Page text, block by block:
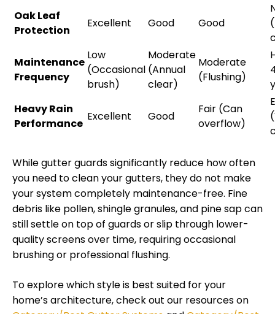
Oak Leaf
Protection
Excellent Good Good
Maintenance
Frequency
Low
(Occasional
brush)
Moderate
(Annual
clear)
Moderate
(Flushing)
Heavy Rain
Performance
Excellent Good
Fair (Can
overflow)
While gutter guards significantly reduce how often
you need to clean your gutters, they do not make
your system completely maintenance-free. Fine
debris like pollen, shingle granules, and pine sap can
still settle on top of guards or slip through lower-
quality screens over time, requiring occasional
brushing or professional flushing.
To explore which style is best suited for your
home’s architecture, check out our resources on